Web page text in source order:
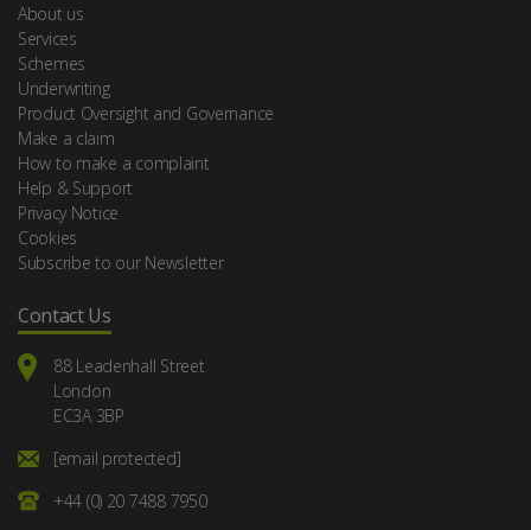
About us
Services
Schemes
Underwriting
Product Oversight and Governance
Make a claim
How to make a complaint
Help & Support
Privacy Notice
Cookies
Subscribe to our Newsletter
Contact Us
88 Leadenhall Street
London
EC3A 3BP
[email protected]
+44 (0) 20 7488 7950